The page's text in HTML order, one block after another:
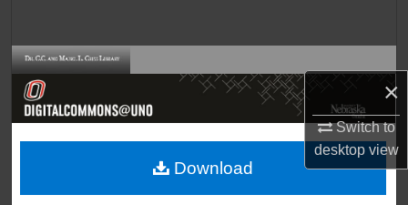
×
Switch to
desktopview
Browse Collections
About
Download